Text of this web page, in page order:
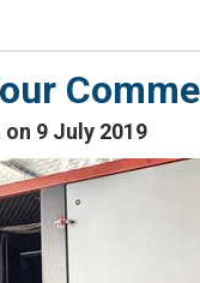
9 July 2019